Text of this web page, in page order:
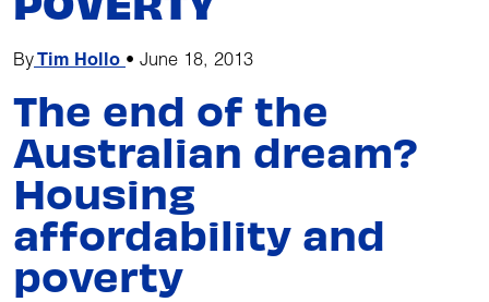
ByTim Hollo • June 18, 2013
The end of the
Australian dream?
Housing
affordability and
poverty